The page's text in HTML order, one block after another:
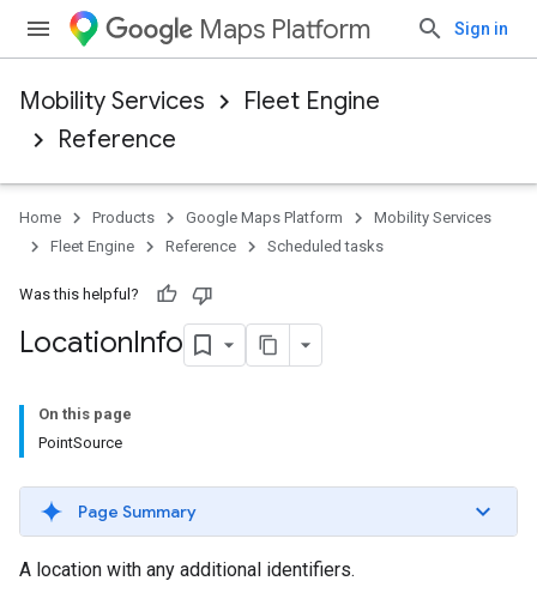
Maps Platform Sign in
Mobility Services
Fleet Engine
Reference
Home Products Google Maps Platform
Mobility Services
Fleet Engine
Reference Scheduled tasks
Was this helpful?
LocationInfo
On this page
PointSource
Page Summary
A location with any additional identifiers.